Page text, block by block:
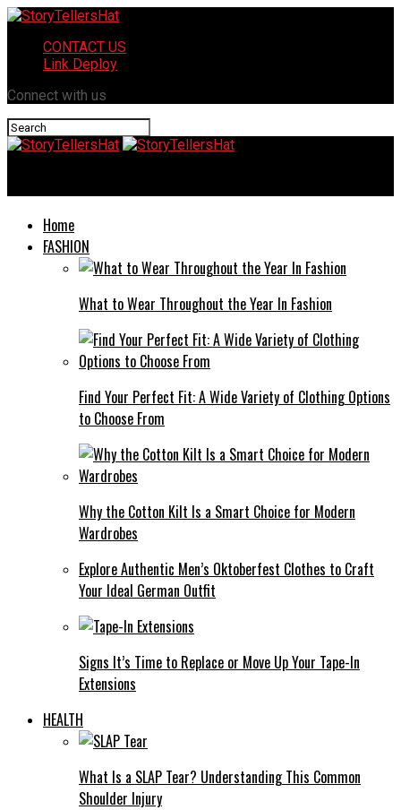
CONTACT US
Link Deploy
Connect with us
Home
FASHION
What to Wear Throughout the Year In Fashion
Find Your Perfect Fit: A Wide Variety of Clothing Options
to Choose From
Why the Cotton Kilt Is a Smart Choice for Modern
Wardrobes
Explore Authentic Men’s Oktoberfest Clothes to Craft
Your Ideal German Outfit
Signs It’s Time to Replace or Move Up Your Tape-In
Extensions
HEALTH
What Is a SLAP Tear? Understanding This Common
Shoulder Injury